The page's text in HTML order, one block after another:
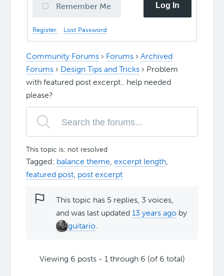
Remember Me Log In
Register Lost Password
Community Forums › Forums › Archived
Forums › Design Tips and Tricks › Problem
with featured post excerpt.. help needed
please?
This topic is: not resolved
Tagged: balance theme,excerpt length,
featured post, post excerpt
This topic has 5 replies, 3 voices,
and was last updated13 years ago by
guitario.
Viewing 6 posts - 1 through 6 (of 6 total)